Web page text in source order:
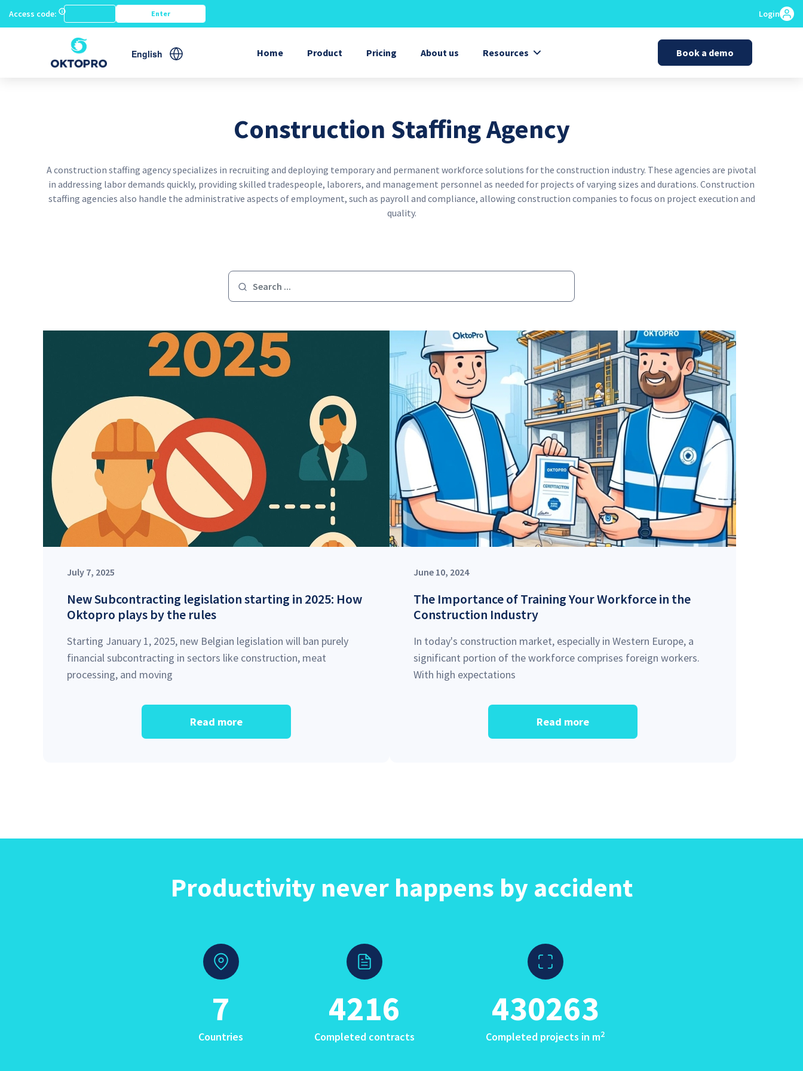
content
Access code: Login
English General menu
Home Product Pricing About us Resources Book a demo
Construction Staffing Agency
A construction staffing agency specializes in recruiting and deploying temporary and permanent workforce solutions for the construction industry. These agencies are pivotal
in addressing labor demands quickly, providing skilled tradespeople, laborers, and management personnel as needed for projects of varying sizes and durations. Construction
staffing agencies also handle the administrative aspects of employment, such as payroll and compliance, allowing construction companies to focus on project execution and
quality.
July 7, 2025
New Subcontracting legislation starting in 2025: How
Oktopro plays by the rules
Starting January 1, 2025, new Belgian legislation will ban purely
financial subcontracting in sectors like construction, meat
processing, and moving
Read more
June 10, 2024
The Importance of Training Your Workforce in the
Construction Industry
In today's construction market, especially in Western Europe, a
significant portion of the workforce comprises foreign workers.
With high expectations
Read more
Productivity never happens by accident
7
Countries
4216
Completed contracts
430263
Completed projects in m2